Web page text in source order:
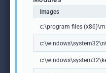
Images
c:\program files